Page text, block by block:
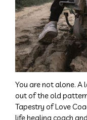
You are not alone.
out of the old
Tapestry of Love
life healing coach